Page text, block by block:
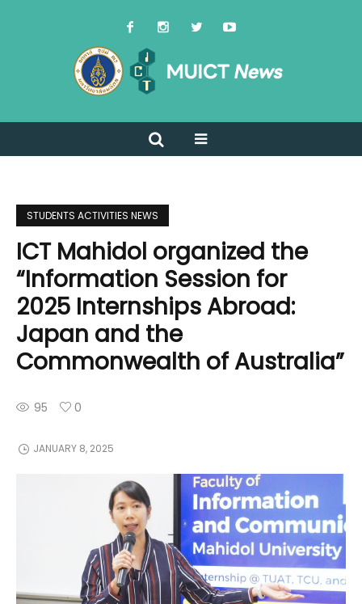
STUDENTS ACTIVITIES NEWS
ICT Mahidol organized the
“Information Session for
2025 Internships Abroad:
Japan and the
Commonwealth of Australia”
95 0
JANUARY 8, 2025